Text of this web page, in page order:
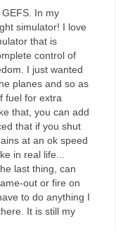
In my
simulator! I love
that is
control of
I just wanted
planes and so as
fuel for extra
that, you can add
that if you shut
at an ok speed
in real life...
last thing, can
out or fire on
to do anything I
It is still my